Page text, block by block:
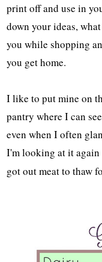
print off and use in
down your ideas,
you while shopping
you get home.
I like to put mine on
pantry where I can
even when I often
I'm looking at it again
got out meat to thaw